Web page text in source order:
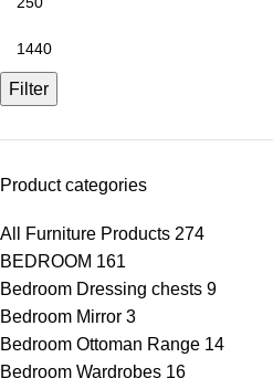
Filter
Product categories
All Furniture Products 274
BEDROOM 161
Bedroom Dressing chests 9
Bedroom Mirror 3
Bedroom Ottoman Range 14
Bedroom Wardrobes 16